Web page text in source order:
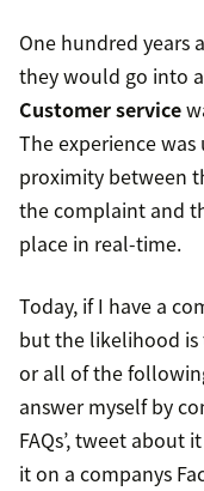
One hundred years
they would go into
Customer service
The experience
proximity between
the complaint and
place in real-time.
Today, if I have a
but the likelihood
or all of the
answer myself by
FAQs’, tweet about
it on a companys